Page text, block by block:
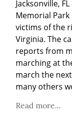
Jacksonville,
Memorial
victims of the
Virginia. The
reports from
marching at
march the
many others
Read more...